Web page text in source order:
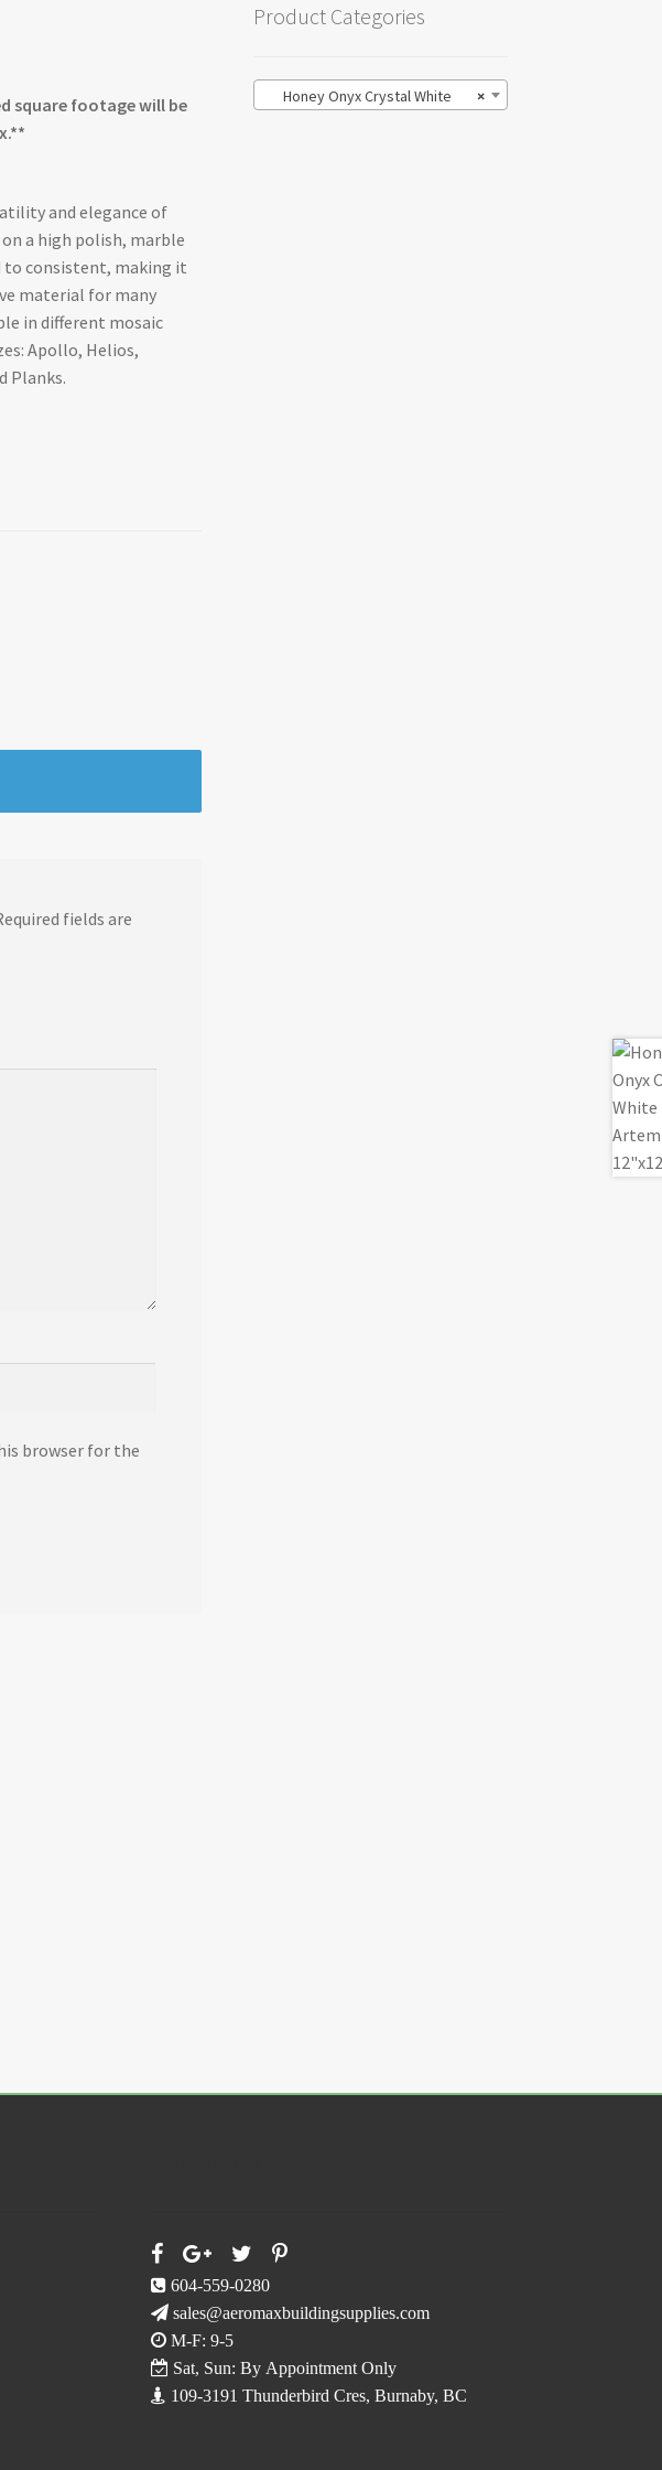
square footage will be
and elegance of
a high polish, marble
to consistent, making it
material for many
in different mosaic
Apollo, Helios,
Planks.
fields are
browser for the
Product Categories
×
Honey Onyx Crystal White
604-559-0280
sales@aeromaxbuildingsupplies.com
M-F: 9-5
Sat, Sun: By Appointment Only
109-3191 Thunderbird Cres, Burnaby, BC